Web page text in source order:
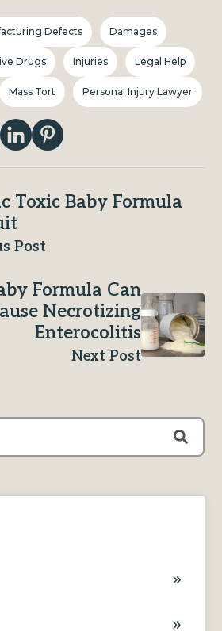
Defects Damages
Drugs Injuries Legal Help
Mass Tort Personal Injury Lawyer
Toxic Baby Formula
Post
Formula Can
Necrotizing
Enterocolitis
Next Post
an auto-suggest feature attached.